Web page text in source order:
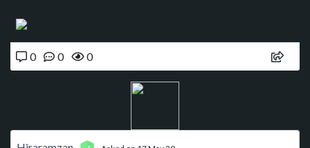
0 0 0